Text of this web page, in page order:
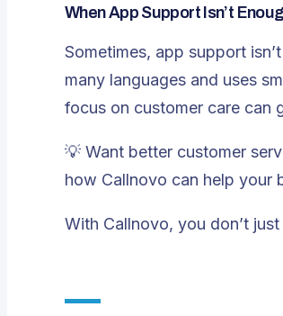
When App Support Isn’t
Sometimes, app support
many languages and uses
focus on customer care can
💡 Want better customer
how Callnovo can help your
With Callnovo, you don’t